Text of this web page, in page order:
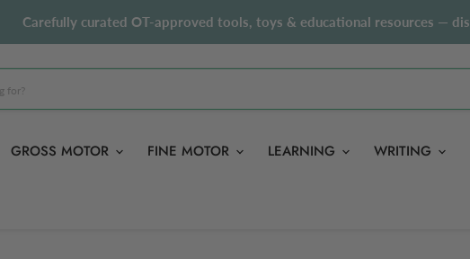
Carefully curated OT-approved tools, toys & educational resources —
GROSS MOTOR FINE MOTOR LEARNING WRITING